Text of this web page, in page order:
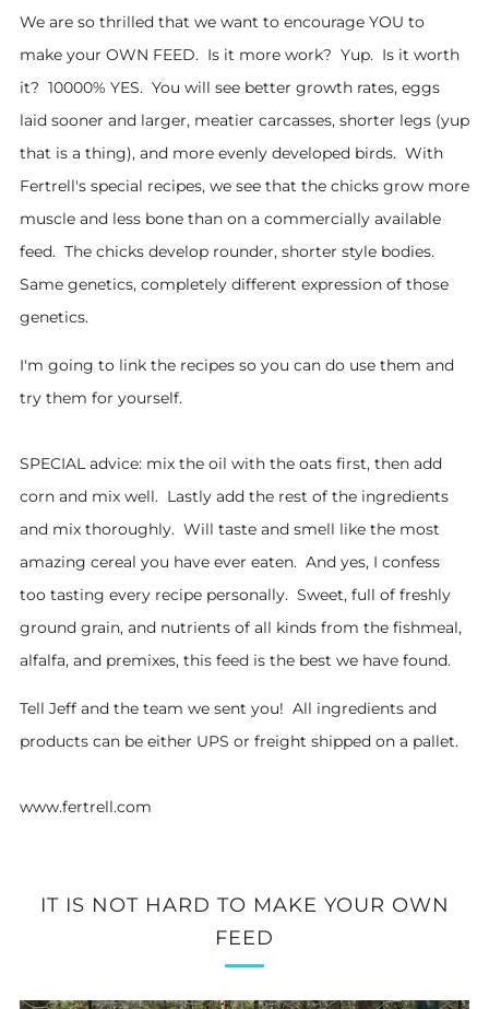
We are so thrilled that we want to encourage YOU to
make your OWN FEED. Is it more work? Yup. Is it worth
it? 10000% YES. You will see better growth rates, eggs
laid sooner and larger, meatier carcasses, shorter legs (yup
that is a thing), and more evenly developed birds. With
Fertrell's special recipes, we see that the chicks grow more
muscle and less bone than on a commercially available
feed. The chicks develop rounder, shorter style bodies.
Same genetics, completely different expression of those
genetics.
I'm going to link the recipes so you can do use them and
try them for yourself.
SPECIAL advice: mix the oil with the oats first, then add
corn and mix well. Lastly add the rest of the ingredients
and mix thoroughly. Will taste and smell like the most
amazing cereal you have ever eaten. And yes, I confess
too tasting every recipe personally. Sweet, full of freshly
ground grain, and nutrients of all kinds from the fishmeal,
alfalfa, and premixes, this feed is the best we have found.
Tell Jeff and the team we sent you! All ingredients and
products can be either UPS or freight shipped on a pallet.
www.fertrell.com
IT IS NOT HARD TO MAKE YOUR OWN
FEED